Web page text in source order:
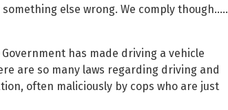
else wrong. We comply though…..
has made driving a vehicle
are so many laws regarding driving and
often maliciously by cops who are just